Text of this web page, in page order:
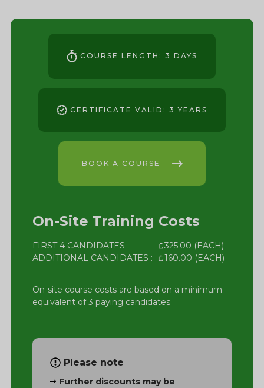
COURSE LENGTH: 3 DAYS
CERTIFICATE VALID: 3 YEARS
BOOK A COURSE
On-Site Training Costs
FIRST 4 CANDIDATES :
ADDITIONAL CANDIDATES :
325.00 (EACH)
160.00 (EACH)
On-site course costs are based on a minimum
equivalent of 3 paying candidates
Please note
Further discounts may be